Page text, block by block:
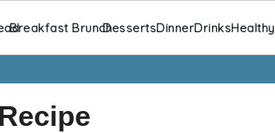
Breakfast BrunchDessertsDinnerDrinksHealthy